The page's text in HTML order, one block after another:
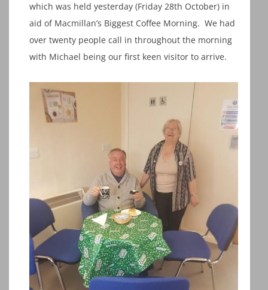
which was held yesterday (Friday 28th October) in
aid of Macmillan’s Biggest Coffee Morning. We had
over twenty people call in throughout the morning
with Michael being our first keen visitor to arrive.